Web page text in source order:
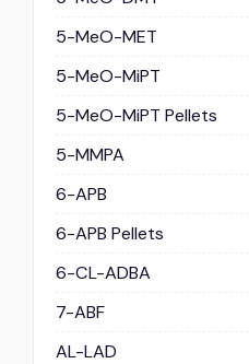
5-MeO-MET
5-MeO-MiPT
5-MeO-MiPT Pellets
5-MMPA
6-APB
6-APB Pellets
6-CL-ADBA
7-ABF
AL-LAD